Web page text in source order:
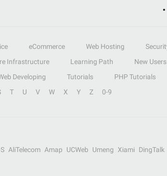
eCommerce Web Hosting
Infrastructure Learning Path
New Users
Developing Tutorials
PHP Tutorials
T U V W X Y Z 0-9
AliTelecom Amap UCWeb Umeng Xiami DingTalk